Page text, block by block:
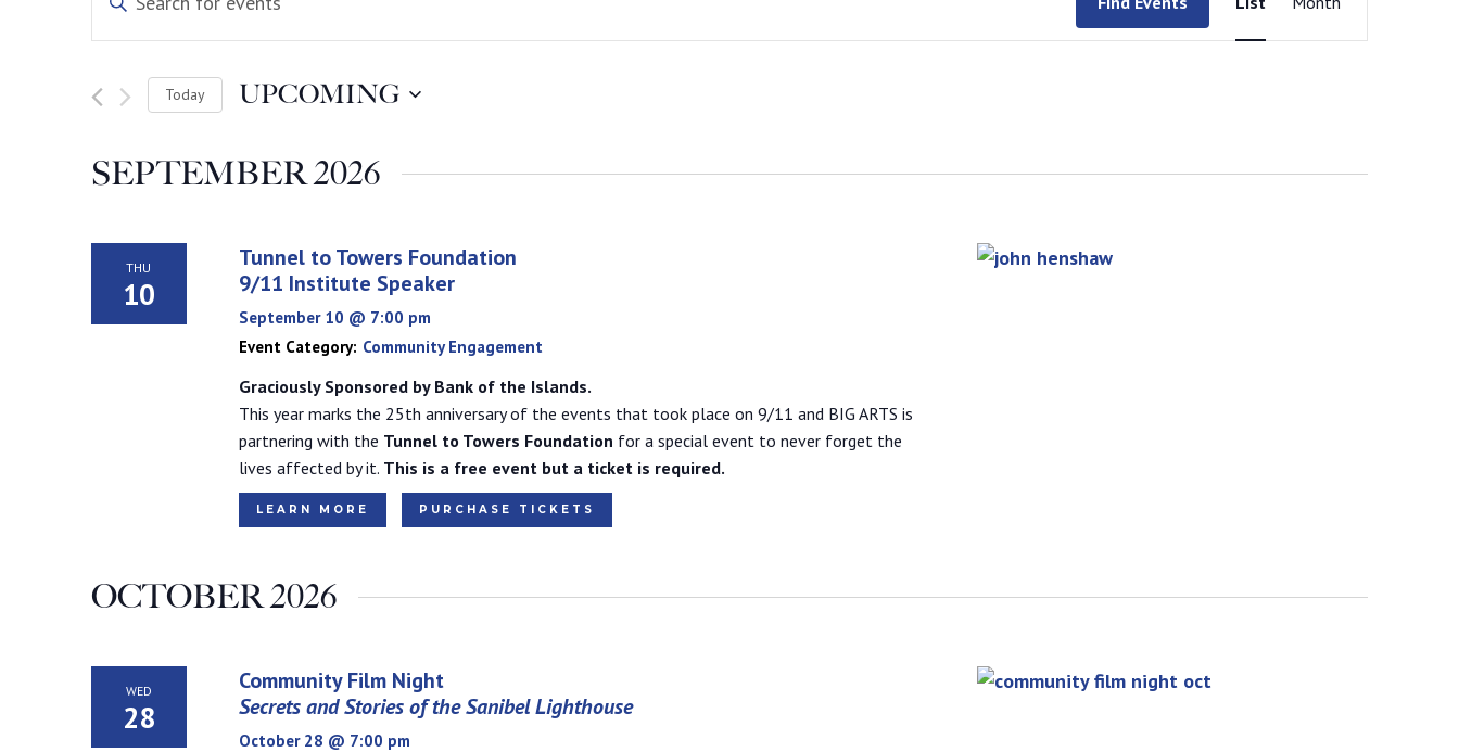
Search
and
Views
Navigation
Keyword.
for
by
Keyword.
Views
Today UPCOMING
SEPTEMBER 2026
THU
10
September 10 @ 7:00 pm
Tunnel to Towers Foundation
9/11 Institute Speaker
Event Category: Community Engagement
Graciously Sponsored by Bank of the Islands.
This year marks the 25th anniversary of the events that took place on 9/11 and BIG ARTS is
partnering with the Tunnel to Towers Foundation for a special event to never forget the
lives affected by it. This is a free event but a ticket is required.
LEARN MORE PURCHASE TICKETS
OCTOBER 2026
WED
28
October 28 @ 7:00 pm
Community Film Night
Secrets and Stories of the Sanibel Lighthouse